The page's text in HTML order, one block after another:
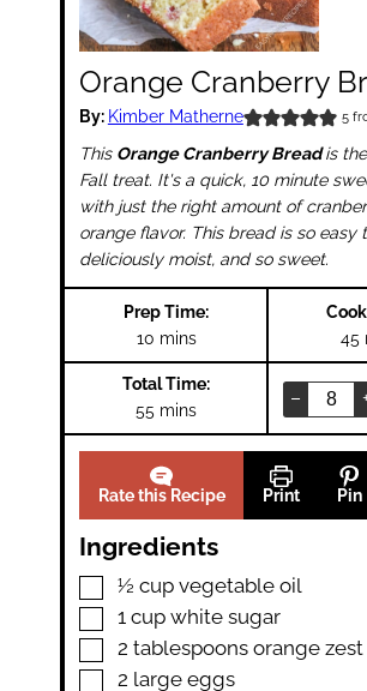
Orange Cranberry
By: Kimber Matherne 5
This Orange Cranberry Breadis
Fall treat. It's a quick, 10 minute
with just the right amount of
orange flavor. This bread is so easy
deliciously moist, and so sweet.
Prep Time:
10minutes
mins
45
Total Time:
55 minutes
mins
–
Rate this Recipe Print Pin
Ingredients
▢
½ cup vegetable oil
▢
1 cup white sugar
▢
2 tablespoons orange zest
▢
2 large eggs